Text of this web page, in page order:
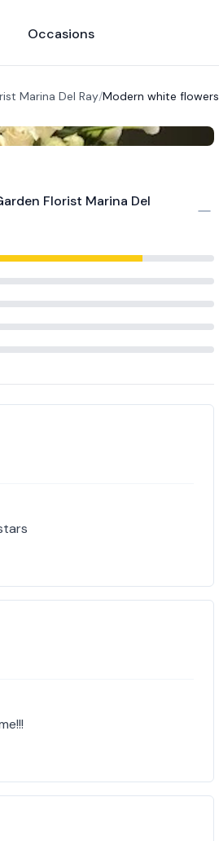
Occasions
Marina Del Ray/Modern white flowers
Florist Marina Del